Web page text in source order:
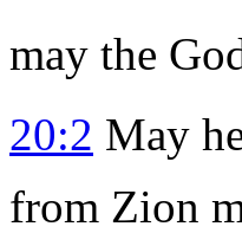
may the
20:2 May
from Zion